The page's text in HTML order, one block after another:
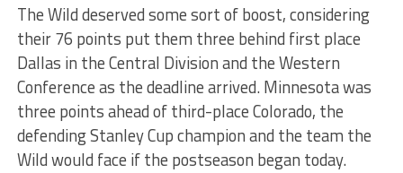
The Wild deserved some sort of boost, considering
their 76 points put them three behind first place
Dallas in the Central Division and the Western
Conference as the deadline arrived. Minnesota was
three points ahead of third-place Colorado, the
defending Stanley Cup champion and the team the
Wild would face if the postseason began today.